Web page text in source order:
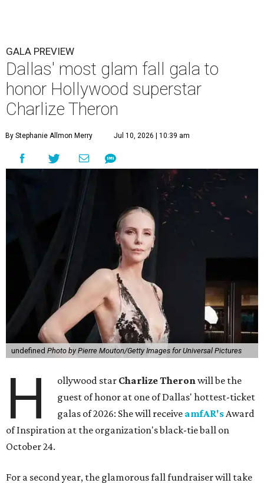
GALA PREVIEW
Dallas' most glam fall gala to
honor Hollywood superstar
Charlize Theron
By Stephanie Allmon Merry Jul 10, 2026 | 10:39 am
undefined Photo by Pierre Mouton/Getty Images for Universal Pictures
H ollywood star Charlize Theronwill be the
guest of honor at one of Dallas' hottest-ticket
galas of 2026: She will receive amfAR'sAward
of Inspiration at the organization's black-tie ball on
October 24.
For a second year, the glamorous fall fundraiser will take